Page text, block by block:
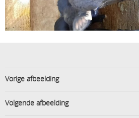
Vorige afbeelding
Volgende afbeelding